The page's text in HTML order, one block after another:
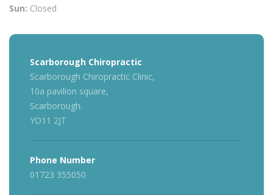
Sun: Closed
Scarborough Chiropractic
Scarborough Chiropractic Clinic,
10a pavilion square,
Scarborough.
YO11 2JT
Phone Number
01723 355050